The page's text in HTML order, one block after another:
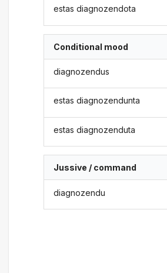
estas diagnozendota
Conditional mood
diagnozendus
estas diagnozendunta
estas diagnozenduta
Jussive / command
diagnozendu